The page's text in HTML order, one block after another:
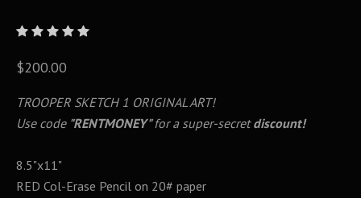
$200.00
TROOPER SKETCH 1 ORIGINAL ART!
Use code "RENTMONEY" for a super-secretdiscount!
8.5"x11"
RED Col-Erase Pencil on 20# paper